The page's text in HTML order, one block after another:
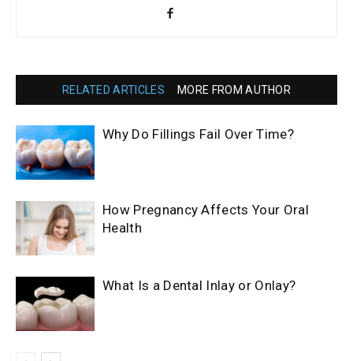
RELATED ARTICLES MORE FROM AUTHOR
Why Do Fillings Fail Over Time?
How Pregnancy Affects Your Oral
Health
What Is a Dental Inlay or Onlay?